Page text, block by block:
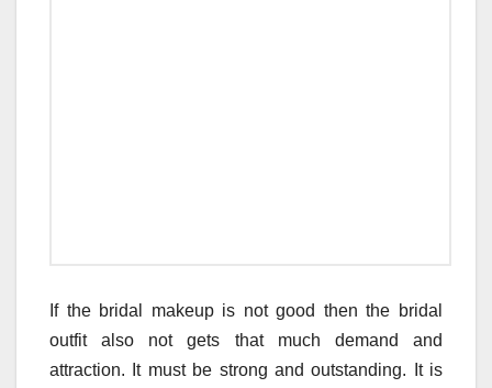
If the bridal makeup is not good then the bridal
outfit also not gets that much demand and
attraction. It must be strong and outstanding. It is